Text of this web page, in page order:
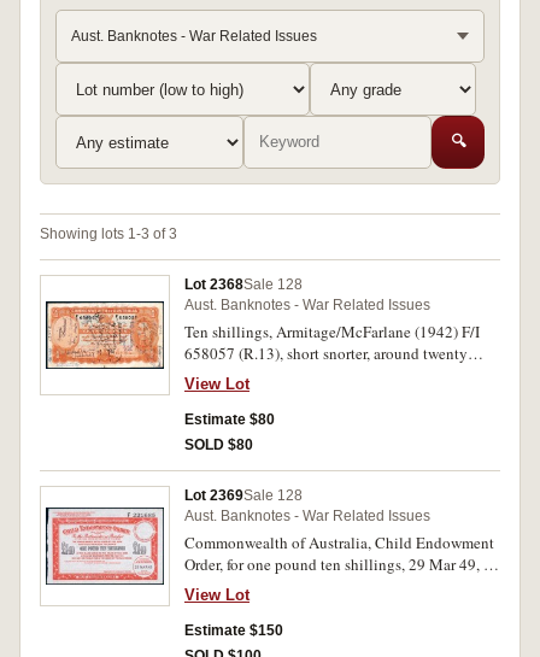
Aust. Banknotes - War Related Issues
🔍
Showing lots 1-3 of 3
Lot 2368Sale 128
Aust. Banknotes - War Related Issues
Ten shillings, Armitage/McFarlane (1942) F/I
658057 (R.13), short snorter, around twenty
different signatures. Good fine.
View Lot
Estimate $80
SOLD $80
Lot 2369Sale 128
Aust. Banknotes - War Related Issues
Commonwealth of Australia, Child Endowment
Order, for one pound ten shillings, 29 Mar 49, F
221685. Extremely fine.
View Lot
Estimate $150